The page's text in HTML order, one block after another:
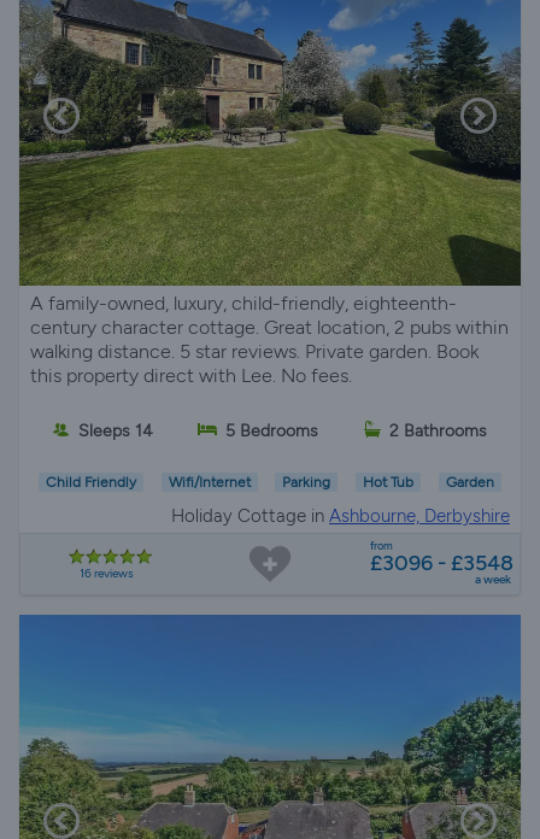
A family-owned, luxury, child-friendly, eighteenth-
century character cottage. Great location, 2 pubs within
walking distance. 5 star reviews. Private garden. Book
this property direct with Lee. No fees.
Sleeps 14 5 Bedrooms 2 Bathrooms
Child Friendly Wifi/Internet Parking Hot Tub Garden
Holiday Cottage in Ashbourne, Derbyshire
16 reviews
from
£3096 - £3548
a week